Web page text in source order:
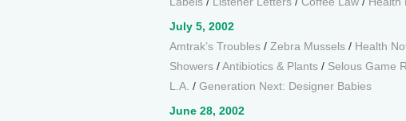
July 5, 2002
Amtrak’s Troubles / Zebra Mussels / Health
Showers /Antibiotics & Plants / Selous Game
L.A. / Generation Next: Designer Babies
June 28, 2002